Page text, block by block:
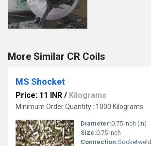
More Similar CR Coils
MS Shocket
Price: 11 INR / Kilograms
Minimum Order Quantity : 1000 Kilograms
Diameter:0.75 Inch (in)
Size:0.75 inch
Connection:Socketweld